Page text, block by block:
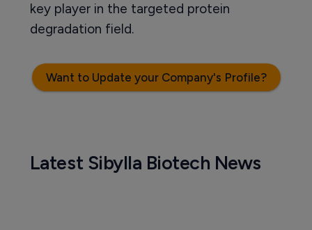
key player in the targeted protein
degradation field.
Want to Update your Company's Profile?
Latest Sibylla Biotech News